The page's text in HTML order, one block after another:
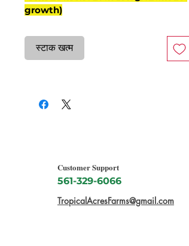
growth)
स्टाक खत्म
Customer Support
561-329-6066
TropicalAcresFarms@gmail.com